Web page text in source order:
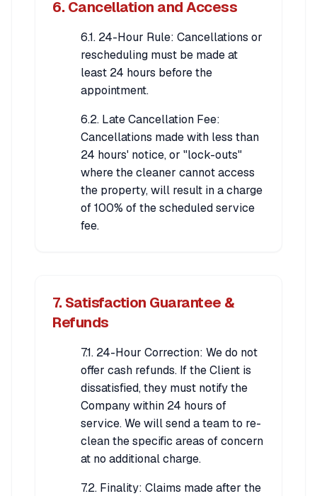
6. Cancellation and Access
6.1. 24-Hour Rule: Cancellations or
rescheduling must be made at
least 24 hours before the
appointment.
6.2. Late Cancellation Fee:
Cancellations made with less than
24 hours' notice, or "lock-outs"
where the cleaner cannot access
the property, will result in a charge
of 100% of the scheduled service
fee.
7. Satisfaction Guarantee &
Refunds
7.1. 24-Hour Correction: We do not
offer cash refunds. If the Client is
dissatisfied, they must notify the
Company within 24 hours of
service. We will send a team to re-
clean the specific areas of concern
at no additional charge.
7.2. Finality: Claims made after the